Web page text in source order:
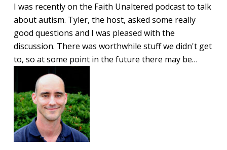
the
Church
I was recently on the Faith Unaltered podcast to talk
about autism. Tyler, the host, asked some really
good questions and I was pleased with the
discussion. There was worthwhile stuff we didn't get
to, so at some point in the future there may be…